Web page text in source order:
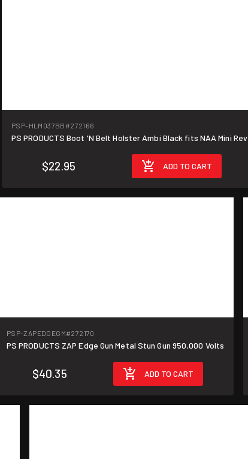
PSP-HLM037BB #272166
PS PRODUCTS Boot 'N Belt Holster Ambi Black fits NAA Mini Rev
$22.95 ADD TO CART
PSP-ZAPEDGEGM#272170
PS PRODUCTS ZAP Edge Gun Metal Stun Gun 950,000 Volts
$40.35 ADD TO CART